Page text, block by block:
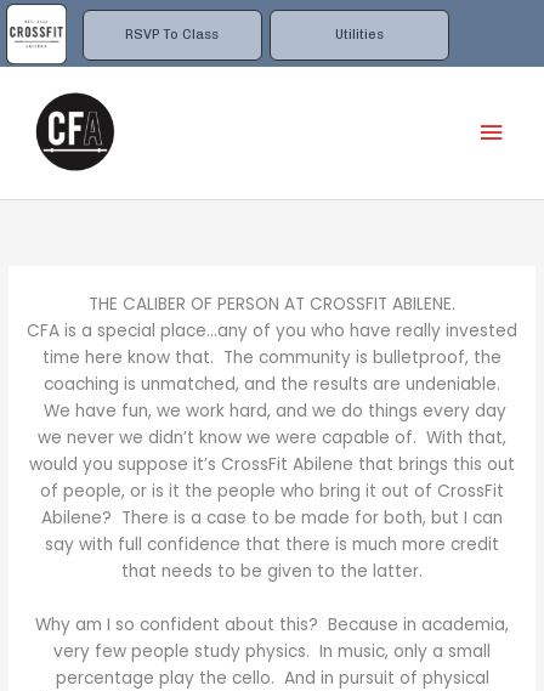
RSVP To Class Utilities
Skip
to
content
THE CALIBER OF PERSON AT CROSSFIT ABILENE.
CFA is a special place…any of you who have really invested
time here know that. The community is bulletproof, the
coaching is unmatched, and the results are undeniable.
We have fun, we work hard, and we do things every day
we never we didn’t know we were capable of. With that,
would you suppose it’s CrossFit Abilene that brings this out
of people, or is it the people who bring it out of CrossFit
Abilene? There is a case to be made for both, but I can
say with full confidence that there is much more credit
that needs to be given to the latter.
Why am I so confident about this? Because in academia,
very few people study physics. In music, only a small
percentage play the cello. And in pursuit of physical